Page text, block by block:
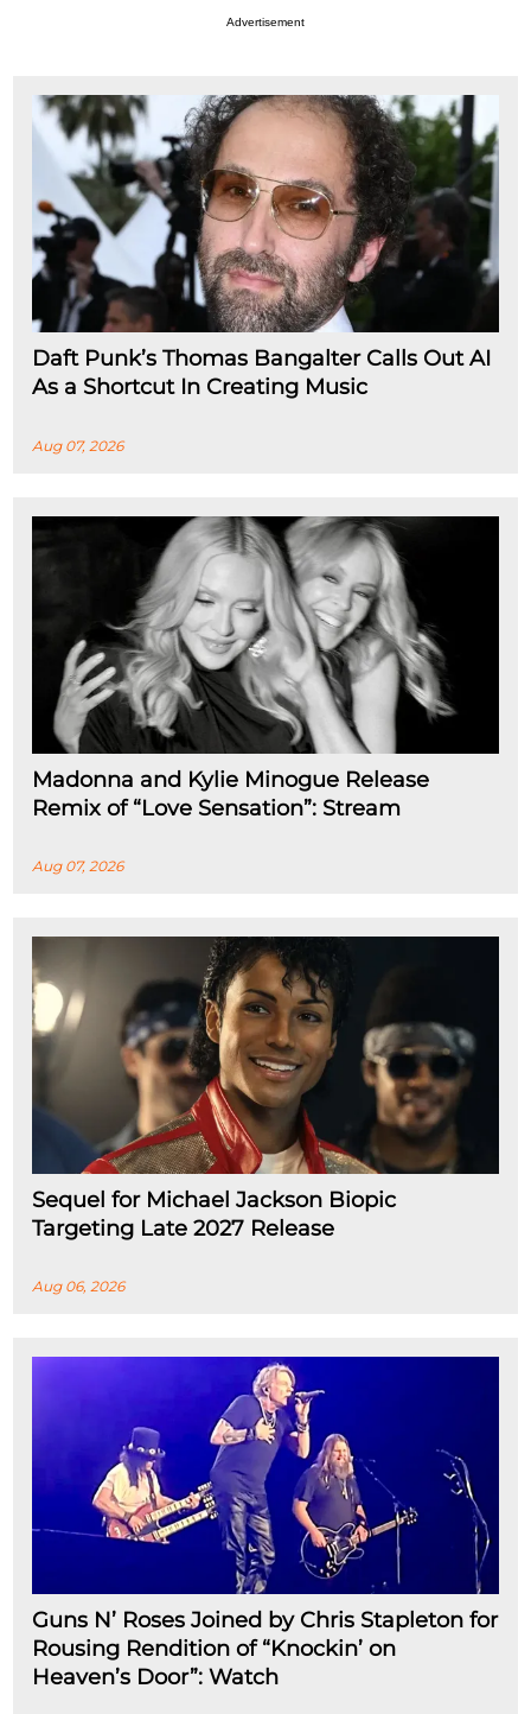
Advertisement
Daft Punk’s Thomas Bangalter Calls Out AI
As a Shortcut In Creating Music
Aug 07, 2026
Madonna and Kylie Minogue Release
Remix of “Love Sensation”: Stream
Aug 07, 2026
Sequel for Michael Jackson Biopic
Targeting Late 2027 Release
Aug 06, 2026
Guns N’ Roses Joined by Chris Stapleton for
Rousing Rendition of “Knockin’ on
Heaven’s Door”: Watch